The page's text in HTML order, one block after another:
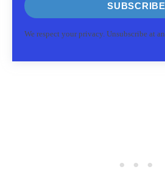
SUBSCRIBE
We respect your privacy. Unsubscribe at